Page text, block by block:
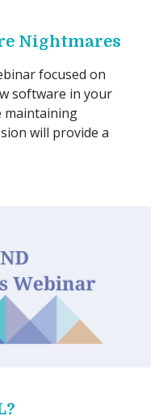
Nightmares
focused on
software in your
maintaining
will provide a